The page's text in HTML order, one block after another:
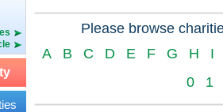
Please browse
A
B C D E F G H
I
0
1